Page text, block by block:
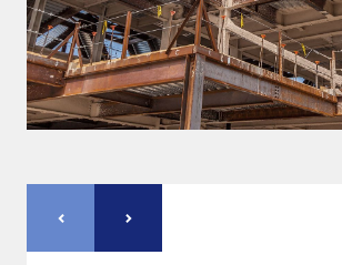
Detailing & 3D Modeling
Fabrication
Project Management